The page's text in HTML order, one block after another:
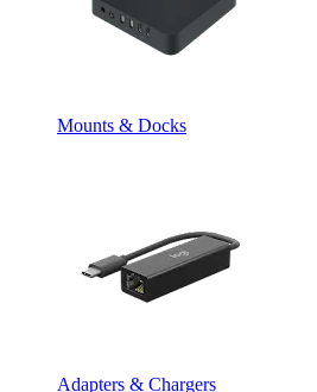
Mounts & Docks
Adapters & Chargers